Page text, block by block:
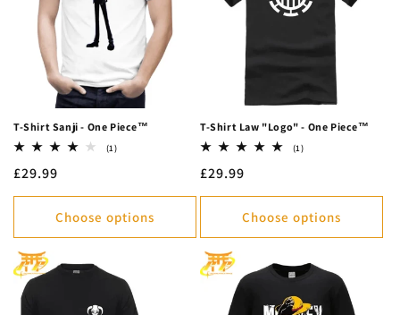
T-Shirt Sanji - One Piece™
(1)1
Regular
price
£29.99
Choose options
T-Shirt Law "Logo" - One Piece™
(1)1
Regular
price
£29.99
Choose options